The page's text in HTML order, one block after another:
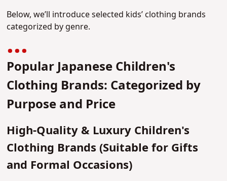
Below, we’ll introduce selected kids’ clothing brands
categorized by genre.
Popular Japanese Children's
Clothing Brands: Categorized by
Purpose and Price
High-Quality & Luxury Children's
Clothing Brands (Suitable for Gifts
and Formal Occasions)